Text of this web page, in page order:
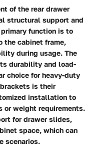
of the rear drawer
structural support and
function is to
the cabinet frame,
during usage. The
durability and load-
choice for heavy-duty
is their
installation to
or weight requirements.
for drawer slides,
space, which can
scenarios.